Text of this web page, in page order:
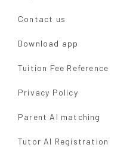
Contact us
Download app
Tuition Fee Reference
Privacy Policy
Parent AI matching
Tutor AI Registration